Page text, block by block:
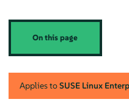
On this page
Applies toSUSE Linux